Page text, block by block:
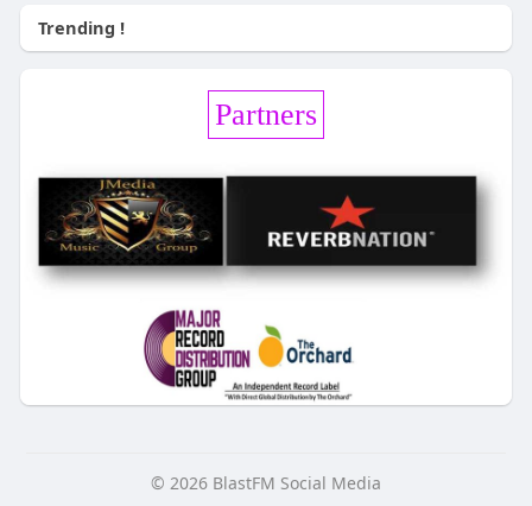
Trending !
Partners
© 2026 BlastFM Social Media